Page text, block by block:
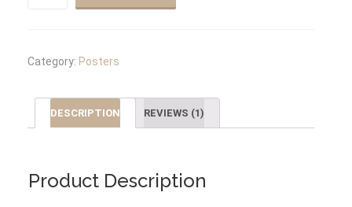
Category: Posters
DESCRIPTION REVIEWS (1)
Product Description